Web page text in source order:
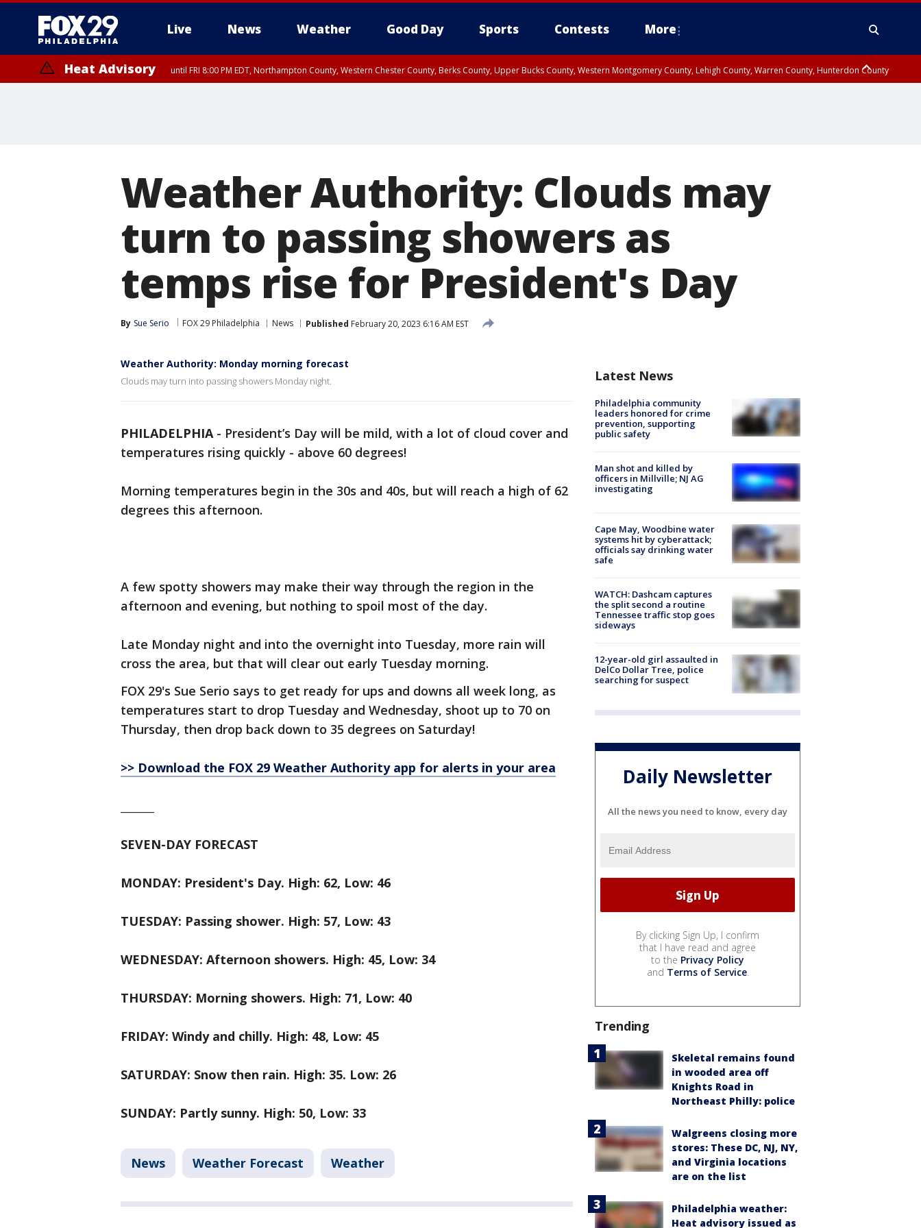
Live News Weather Good Day Sports Contests More
Heat Advisory until FRI 8:00 PM EDT, Northampton County, Western Chester County, Berks County, Upper Bucks County, Western Montgomery County, Lehigh County, Warren County, Hunterdon County
Weather Authority: Clouds may
turn to passing showers as
temps rise for President's Day
By Sue Serio FOX 29 Philadelphia News Published February 20, 2023 6:16 AM EST
Weather Authority: Monday morning forecast
Clouds may turn into passing showers Monday night.
PHILADELPHIA- President’s Day will be mild, with a lot of cloud cover and
temperatures rising quickly - above 60 degrees!
Morning temperatures begin in the 30s and 40s, but will reach a high of 62
degrees this afternoon.
A few spotty showers may make their way through the region in the
afternoon and evening, but nothing to spoil most of the day.
Late Monday night and into the overnight into Tuesday, more rain will
cross the area, but that will clear out early Tuesday morning.
FOX 29's Sue Serio says to get ready for ups and downs all week long, as
temperatures start to drop Tuesday and Wednesday, shoot up to 70 on
Thursday, then drop back down to 35 degrees on Saturday!
>> Download the FOX 29 Weather Authority app for alerts in your area
SEVEN-DAY FORECAST
MONDAY: President's Day. High: 62, Low: 46
TUESDAY: Passing shower. High: 57, Low: 43
WEDNESDAY: Afternoon showers. High: 45, Low: 34
THURSDAY: Morning showers. High: 71, Low: 40
FRIDAY: Windy and chilly. High: 48, Low: 45
SATURDAY: Snow then rain. High: 35. Low: 26
SUNDAY: Partly sunny. High: 50, Low: 33
News Weather Forecast Weather
Latest News
Philadelphia community
leaders honored for crime
prevention, supporting
public safety
Man shot and killed by
officers in Millville; NJ AG
investigating
Cape May, Woodbine water
systems hit by cyberattack;
officials say drinking water
safe
WATCH: Dashcam captures
the split second a routine
Tennessee traffic stop goes
sideways
12-year-old girl assaulted in
DelCo Dollar Tree, police
searching for suspect
Daily Newsletter
All the news you need to know, every day
By clicking Sign Up, I confirm
that I have read and agree
to the Privacy Policy
and Terms of Service.
Trending
Skeletal remains found
in wooded area off
Knights Road in
Northeast Philly: police
Walgreens closing more
stores: These DC, NJ, NY,
and Virginia locations
are on the list
Philadelphia weather:
Heat advisory issued as